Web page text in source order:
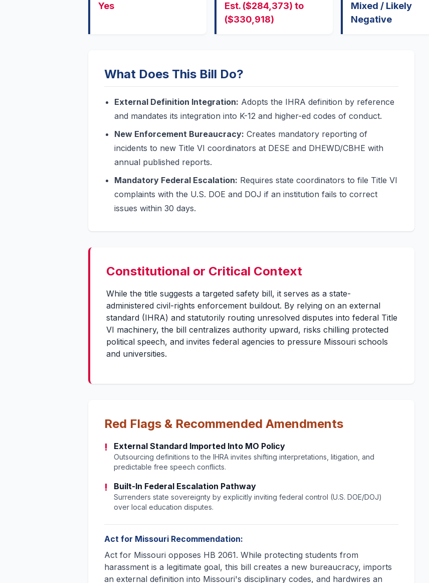
Yes
Est. ($284,373) to
($330,918)
Mixed / Likely
Negative
What Does This Bill Do?
External Definition Integration: Adopts the IHRA definition by reference
and mandates its integration into K-12 and higher-ed codes of conduct.
New Enforcement Bureaucracy: Creates mandatory reporting of
incidents to new Title VI coordinators at DESE and DHEWD/CBHE with
annual published reports.
Mandatory Federal Escalation: Requires state coordinators to file Title VI
complaints with the U.S. DOE and DOJ if an institution fails to correct
issues within 30 days.
Constitutional or Critical Context
While the title suggests a targeted safety bill, it serves as a state-
administered civil-rights enforcement buildout. By relying on an external
standard (IHRA) and statutorily routing unresolved disputes into federal Title
VI machinery, the bill centralizes authority upward, risks chilling protected
political speech, and invites federal agencies to pressure Missouri schools
and universities.
Red Flags & Recommended Amendments
! External Standard Imported Into MO Policy
Outsourcing definitions to the IHRA invites shifting interpretations, litigation, and
predictable free speech conflicts.
! Built-In Federal Escalation Pathway
Surrenders state sovereignty by explicitly inviting federal control (U.S. DOE/DOJ)
over local education disputes.
Act for Missouri Recommendation:
Act for Missouri opposes HB 2061. While protecting students from
harassment is a legitimate goal, this bill creates a new bureaucracy, imports
an external definition into Missouri's disciplinary codes, and hardwires an